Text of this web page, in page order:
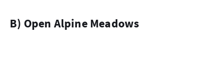
b) Open Alpine Meadows